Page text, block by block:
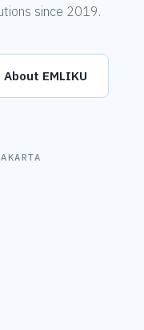
since 2019.
About EMLIKU